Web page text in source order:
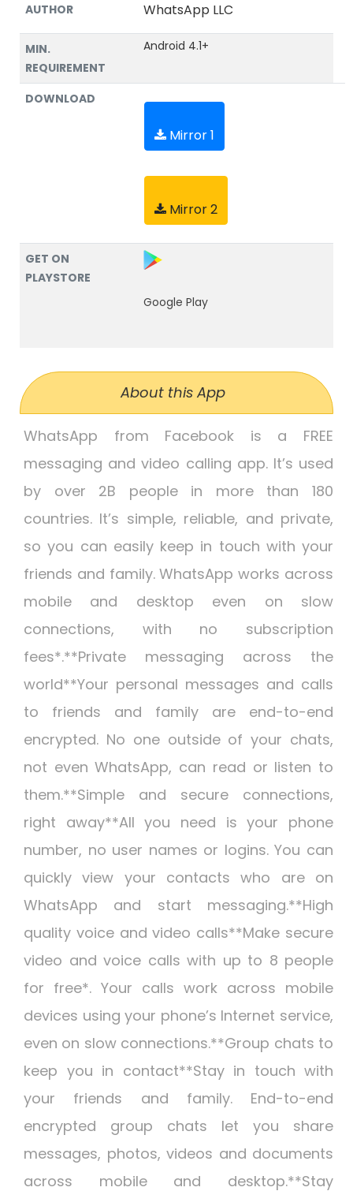
AUTHOR
WhatsApp LLC
MIN.
REQUIREMENT
Android 4.1+
DOWNLOAD
Mirror 1
Mirror 2
GET ON
PLAYSTORE
Google Play
About this App
WhatsApp from Facebook is a FREE
messaging and video calling app. It’s used
by over 2B people in more than 180
countries. It’s simple, reliable, and private,
so you can easily keep in touch with your
friends and family. WhatsApp works across
mobile and desktop even on slow
connections, with no subscription
fees*.**Private messaging across the
world**Your personal messages and calls
to friends and family are end-to-end
encrypted. No one outside of your chats,
not even WhatsApp, can read or listen to
them.**Simple and secure connections,
right away**All you need is your phone
number, no user names or logins. You can
quickly view your contacts who are on
WhatsApp and start messaging.**High
quality voice and video calls**Make secure
video and voice calls with up to 8 people
for free*. Your calls work across mobile
devices using your phone’s Internet service,
even on slow connections.**Group chats to
keep you in contact**Stay in touch with
your friends and family. End-to-end
encrypted group chats let you share
messages, photos, videos and documents
across mobile and desktop.**Stay